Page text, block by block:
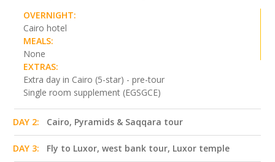
OVERNIGHT:
Cairo hotel
MEALS:
None
EXTRAS:
Extra day in Cairo (5-star) - pre-tour
Single room supplement (EGSGCE)
DAY 2: Cairo, Pyramids & Saqqara tour
DAY 3: Fly to Luxor, west bank tour, Luxor temple